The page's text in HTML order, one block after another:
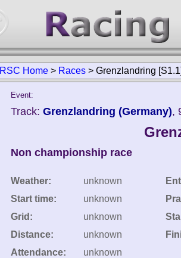
RSC Home > Races > Grenzlandring
Event:
Track: Grenzlandring (Germany),
Non championship race
Weather:
unknown
Start time:
unknown
Grid:
unknown
Distance:
unknown
Attendance:
unknown